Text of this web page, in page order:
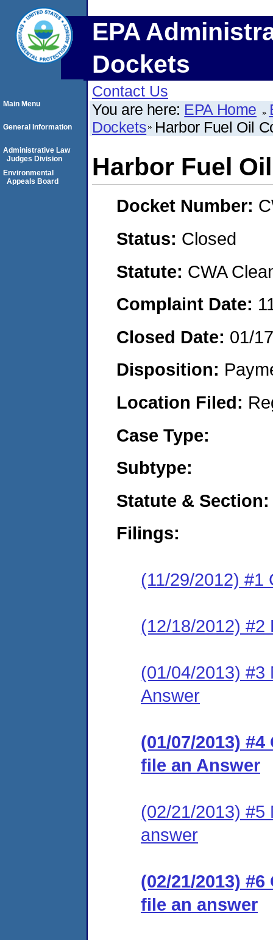
EPA
Dockets
Contact Us
You are here: EPA Home
Dockets Harbor Fuel Oil
Harbor Fuel
Docket Number:
Status: Closed
Statute: CWA
Complaint Date:
Closed Date: 01/
Disposition:
Location Filed:
Case Type:
Subtype:
Statute & Section:
Filings:
(11/29/2012) #1
(12/18/2012) #2
(01/04/2013) #3
Answer
(01/07/2013)
file an Answer
(02/21/2013) #5
answer
(02/21/2013)
file an answer
Main Menu
General Information
Administrative Law
Judges Division
Environmental
Appeals Board